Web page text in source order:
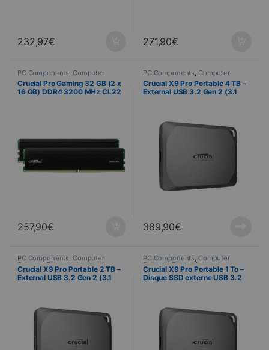
232,97€ 271,90€
PC Components Computer
Science ,PC Memory
Crucial Pro Gaming 32 GB (2 x
16 GB) DDR4 3200 MHz CL22
257,90€
PC Components Computer
Science , External storage
Crucial X9 Pro Portable 4 TB –
External USB 3.2 Gen 2 (3.1
389,90€
PC Components, Computer
Science , External storage
Crucial X9 Pro Portable 2 TB –
External USB 3.2 Gen 2 (3.1
PC Components, Computer
Science , External storage
Crucial X9 Pro Portable 1 To –
Disque SSD externe USB 3.2